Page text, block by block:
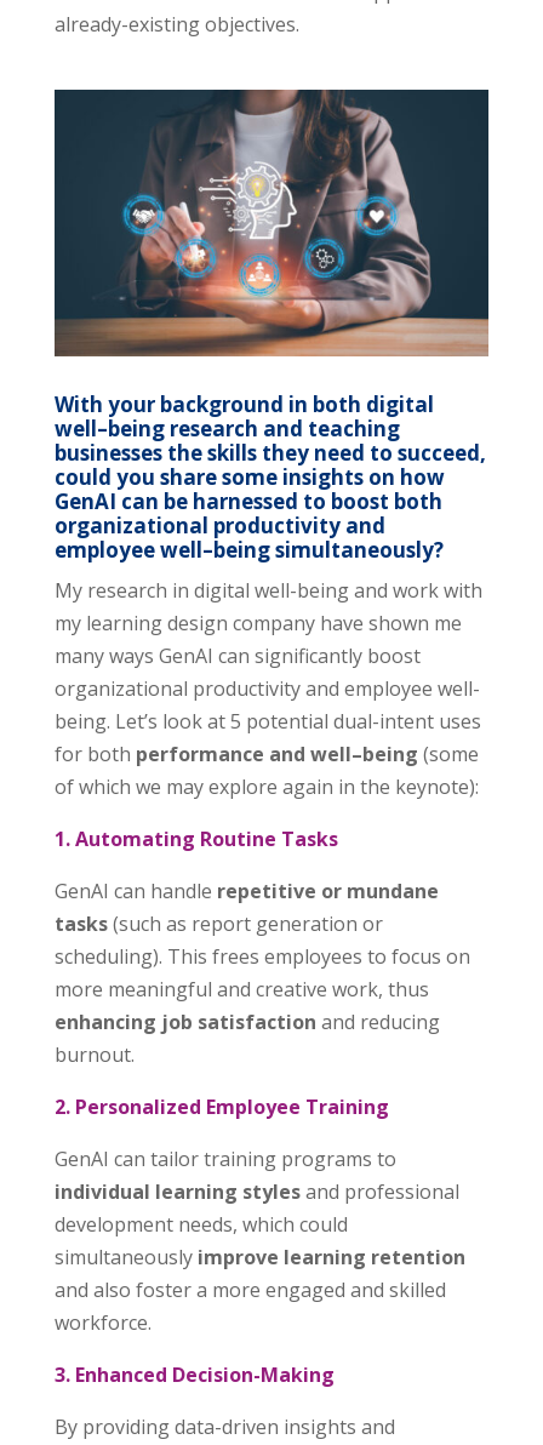
already-existing objectives.
With your background in both digital
well–being research and teaching
businesses the skills they need to succeed,
could you share some insights on how
GenAI can be harnessed to boost both
organizational productivity and
employee well–being simultaneously?
My research in digital well-being and work with
my learning design company have shown me
many ways GenAI can significantly boost
organizational productivity and employee well-
being. Let’s look at 5 potential dual-intent uses
for both performance and well–being (some
of which we may explore again in the keynote):
1. Automating Routine Tasks
GenAI can handle repetitive or mundane
tasks(such as report generation or
scheduling). This frees employees to focus on
more meaningful and creative work, thus
enhancing job satisfaction and reducing
burnout.
2. Personalized Employee Training
GenAI can tailor training programs to
individual learning stylesand professional
development needs, which could
simultaneously improve learning retention
and also foster a more engaged and skilled
workforce.
3. Enhanced Decision-Making
By providing data-driven insights and